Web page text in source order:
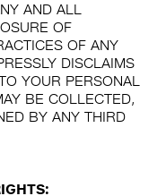
AND ALL
OF
OF ANY
DISCLAIMS
YOUR PERSONAL
BE COLLECTED,
BY ANY THIRD